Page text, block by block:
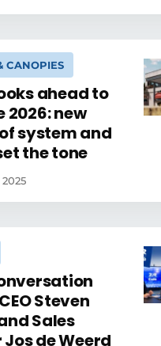
CANOPIES
ahead to
2026: new
system and
the tone
Steven
Sales
de Weerd